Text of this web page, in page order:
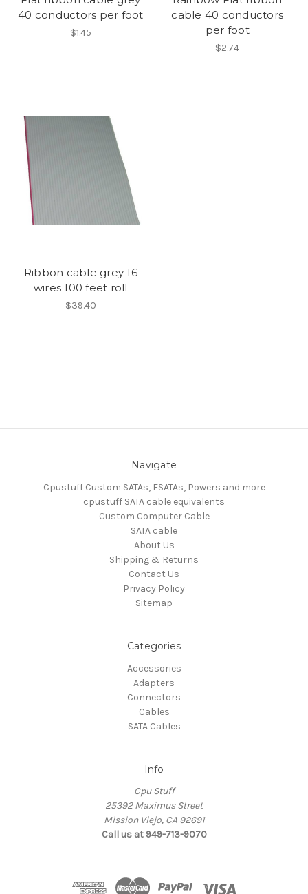
40 conductors per foot
$1.45
cable 40 conductors
per foot
$2.74
Ribbon cable grey 16
wires 100 feet roll
$39.40
Navigate
Cpustuff Custom SATAs, ESATAs, Powers and more
cpustuff SATA cable equivalents
Custom Computer Cable
SATA cable
About Us
Shipping & Returns
Contact Us
Privacy Policy
Sitemap
Categories
Accessories
Adapters
Connectors
Cables
SATA Cables
Info
Cpu Stuff
25392 Maximus Street
Mission Viejo, CA 92691
Call us at 949-713-9070